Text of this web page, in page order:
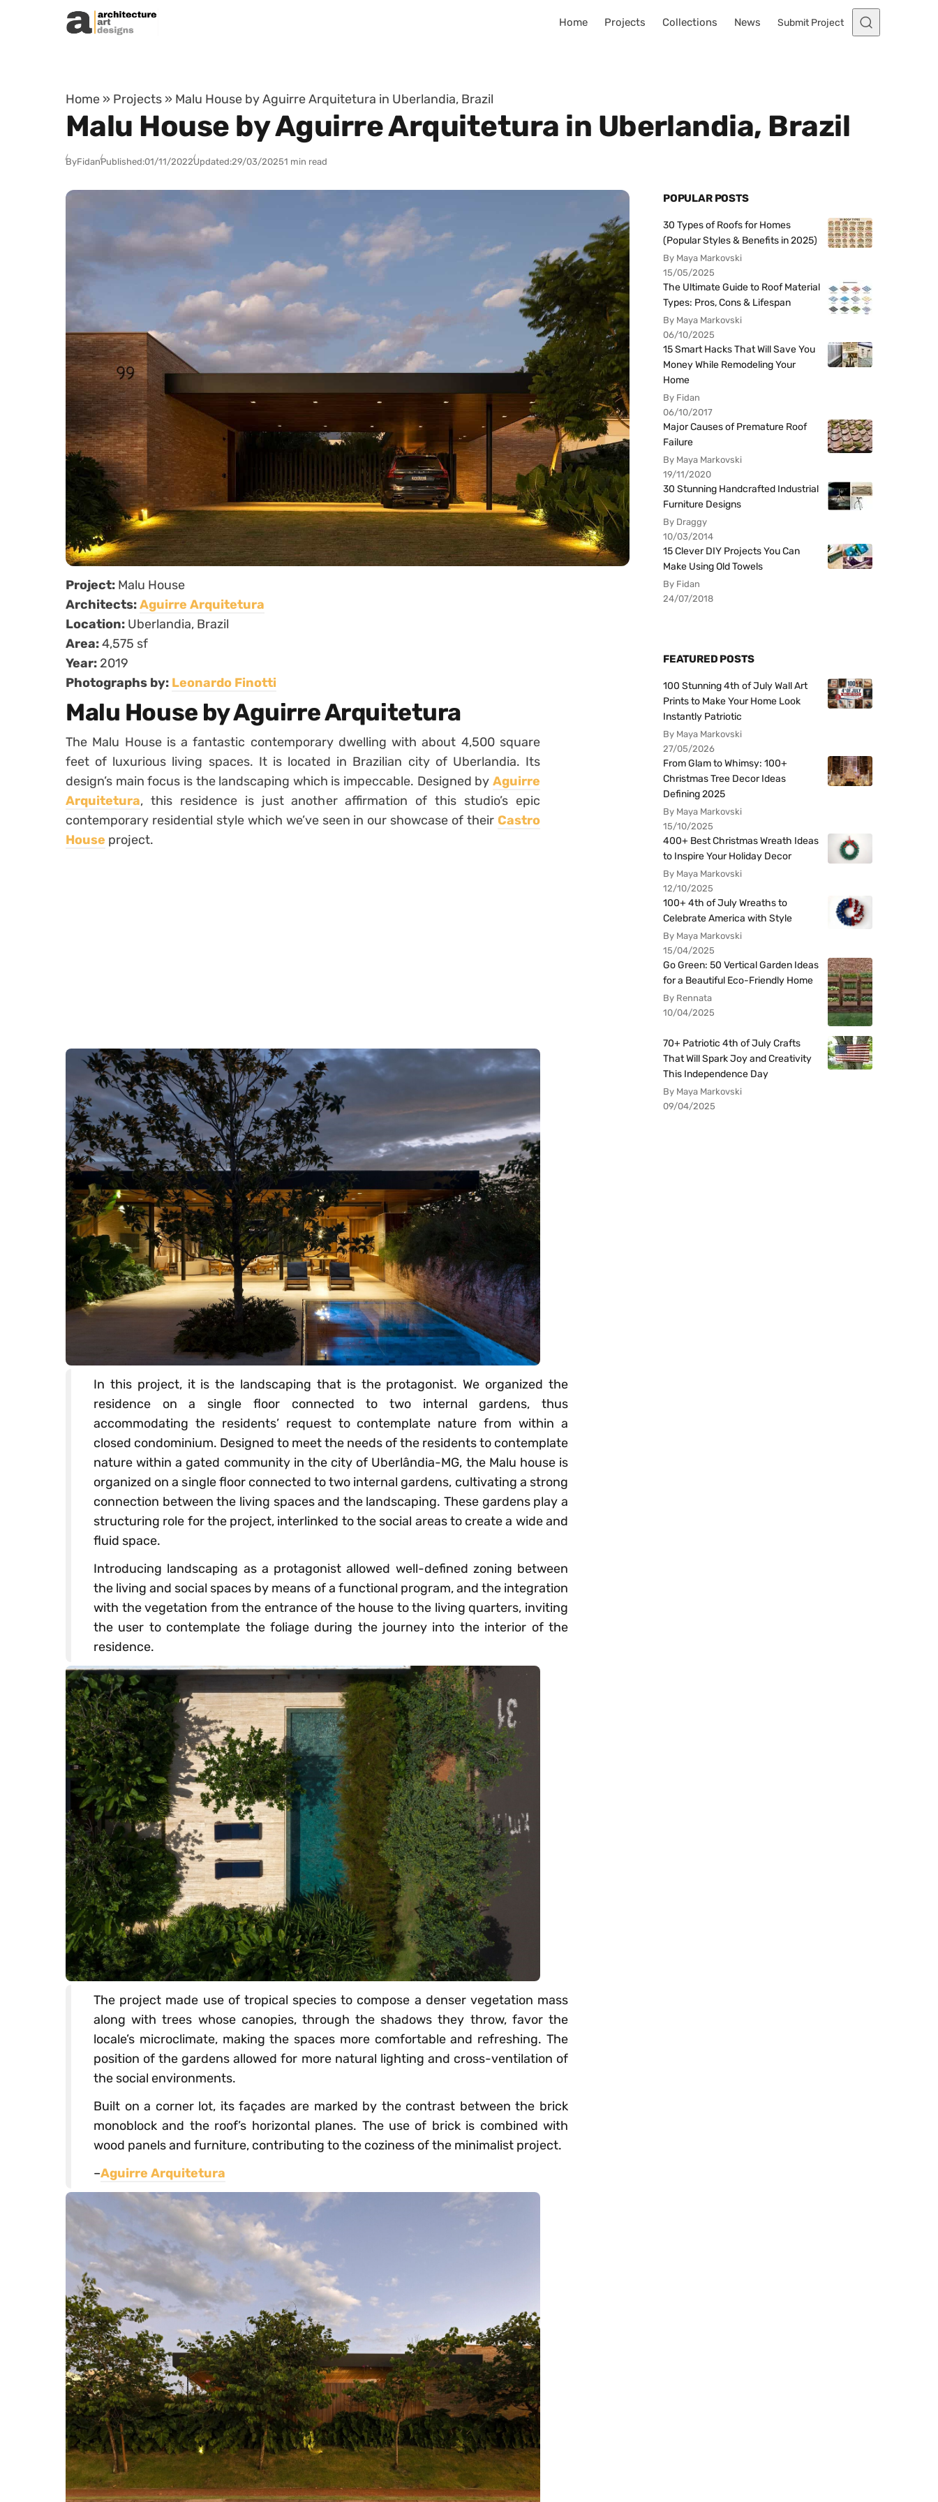
Skip to content
Home Projects Collections News Submit Project
Home » Projects » Malu House by Aguirre Arquitetura in Uberlandia, Brazil
Malu House by Aguirre Arquitetura in Uberlandia, Brazil
ByFidanPublished:01/11/2022Updated:29/03/20251 min read
Project: Malu House
Architects:Aguirre Arquitetura
Location: Uberlandia, Brazil
Area:4,575 sf
Year: 2019
Photographs by: Leonardo Finotti
Malu House by Aguirre Arquitetura
The Malu House is a fantastic contemporary dwelling with about 4,500 square
feet of luxurious living spaces. It is located in Brazilian city of Uberlandia. Its
design’s main focus is the landscaping which is impeccable. Designed by Aguirre
Arquitetura, this residence is just another affirmation of this studio’s epic
contemporary residential style which we’ve seen in our showcase of their Castro
House project.
In this project, it is the landscaping that is the protagonist. We organized the
residence on a single floor connected to two internal gardens, thus
accommodating the residents’ request to contemplate nature from within a
closed condominium. Designed to meet the needs of the residents to contemplate
nature within a gated community in the city of Uberlândia-MG, the Malu house is
organized on a single floor connected to two internal gardens, cultivating a strong
connection between the living spaces and the landscaping. These gardens play a
structuring role for the project, interlinked to the social areas to create a wide and
fluid space.
Introducing landscaping as a protagonist allowed well-defined zoning between
the living and social spaces by means of a functional program, and the integration
with the vegetation from the entrance of the house to the living quarters, inviting
the user to contemplate the foliage during the journey into the interior of the
residence.
The project made use of tropical species to compose a denser vegetation mass
along with trees whose canopies, through the shadows they throw, favor the
locale’s microclimate, making the spaces more comfortable and refreshing. The
position of the gardens allowed for more natural lighting and cross-ventilation of
the social environments.
Built on a corner lot, its façades are marked by the contrast between the brick
monoblock and the roof’s horizontal planes. The use of brick is combined with
wood panels and furniture, contributing to the coziness of the minimalist project.
–Aguirre Arquitetura
POPULAR POSTS
30 Types of Roofs for Homes
(Popular Styles & Benefits in 2025)
By Maya Markovski
15/05/2025
The Ultimate Guide to Roof Material
Types: Pros, Cons & Lifespan
By Maya Markovski
06/10/2025
15 Smart Hacks That Will Save You
Money While Remodeling Your
Home
By Fidan
06/10/2017
Major Causes of Premature Roof
Failure
By Maya Markovski
19/11/2020
30 Stunning Handcrafted Industrial
Furniture Designs
By Draggy
10/03/2014
15 Clever DIY Projects You Can
Make Using Old Towels
By Fidan
24/07/2018
FEATURED POSTS
100 Stunning 4th of July Wall Art
Prints to Make Your Home Look
Instantly Patriotic
By Maya Markovski
27/05/2026
From Glam to Whimsy: 100+
Christmas Tree Decor Ideas
Defining 2025
By Maya Markovski
15/10/2025
400+ Best Christmas Wreath Ideas
to Inspire Your Holiday Decor
By Maya Markovski
12/10/2025
100+ 4th of July Wreaths to
Celebrate America with Style
By Maya Markovski
15/04/2025
Go Green: 50 Vertical Garden Ideas
for a Beautiful Eco-Friendly Home
By Rennata
10/04/2025
70+ Patriotic 4th of July Crafts
That Will Spark Joy and Creativity
This Independence Day
By Maya Markovski
09/04/2025